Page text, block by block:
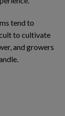
tend to
to cultivate
and growers